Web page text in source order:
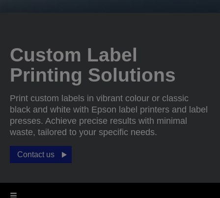
Custom Label
Printing Solutions
Print custom labels in vibrant colour or classic
black and white with Epson label printers and label
presses. Achieve precise results with minimal
waste, tailored to your specific needs.
Contact us